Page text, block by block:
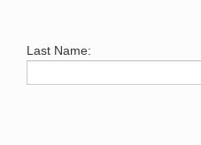
Last Name: